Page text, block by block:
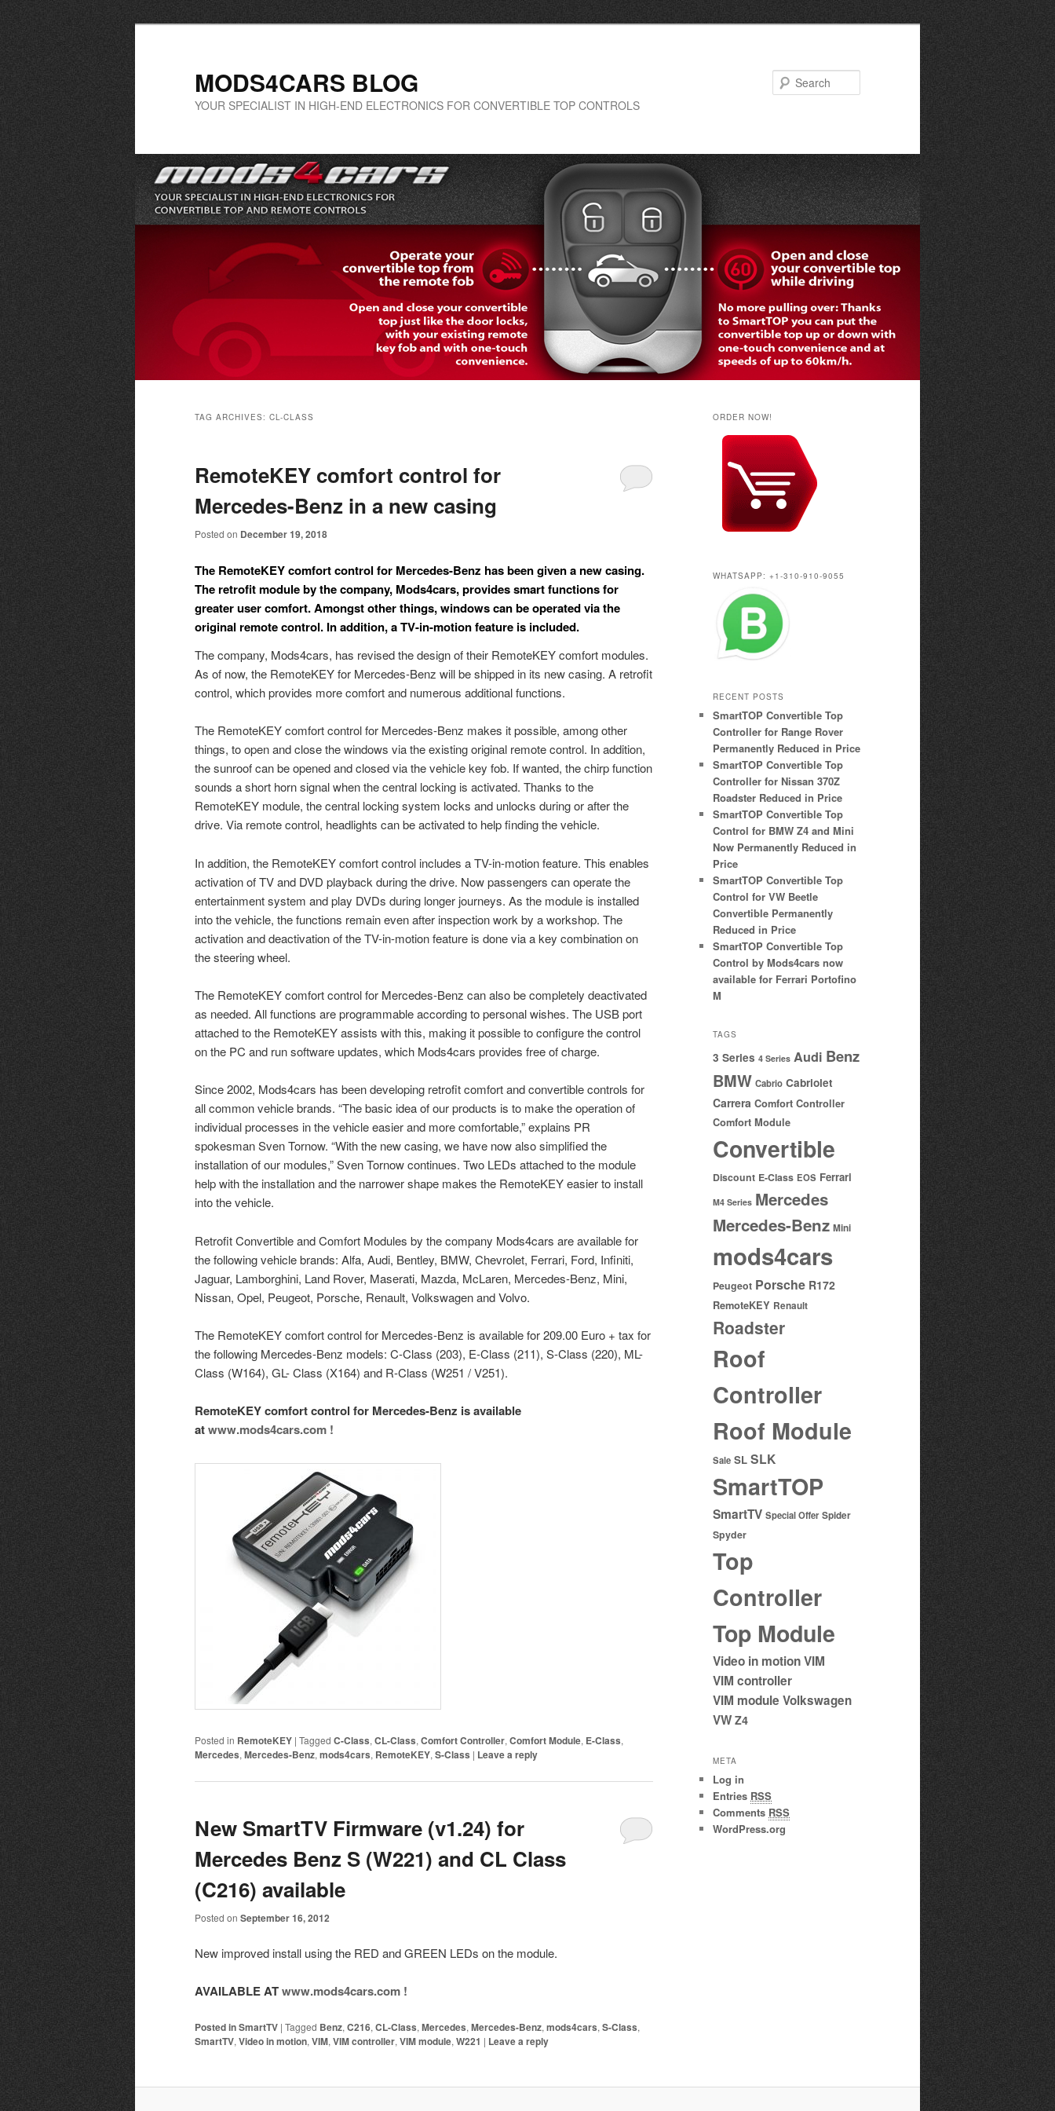
to
primary
content
to
secondary
content
MODS4CARS BLOG
YOUR SPECIALIST IN HIGH-END ELECTRONICS FOR CONVERTIBLE TOP CONTROLS
TAG ARCHIVES: CL-CLASS
RemoteKEY comfort control for
Mercedes-Benz in a new casing
Posted on December 19, 2018
The RemoteKEY comfort control for Mercedes-Benz has been given a new casing.
The retrofit module by the company, Mods4cars, provides smart functions for
greater user comfort. Amongst other things, windows can be operated via the
original remote control. In addition, a TV-in-motion feature is included.
The company, Mods4cars, has revised the design of their RemoteKEY comfort modules.
As of now, the RemoteKEY for Mercedes-Benz will be shipped in its new casing. A retrofit
control, which provides more comfort and numerous additional functions.
The RemoteKEY comfort control for Mercedes-Benz makes it possible, among other
things, to open and close the windows via the existing original remote control. In addition,
the sunroof can be opened and closed via the vehicle key fob. If wanted, the chirp function
sounds a short horn signal when the central locking is activated. Thanks to the
RemoteKEY module, the central locking system locks and unlocks during or after the
drive. Via remote control, headlights can be activated to help finding the vehicle.
In addition, the RemoteKEY comfort control includes a TV-in-motion feature. This enables
activation of TV and DVD playback during the drive. Now passengers can operate the
entertainment system and play DVDs during longer journeys. As the module is installed
into the vehicle, the functions remain even after inspection work by a workshop. The
activation and deactivation of the TV-in-motion feature is done via a key combination on
the steering wheel.
The RemoteKEY comfort control for Mercedes-Benz can also be completely deactivated
as needed. All functions are programmable according to personal wishes. The USB port
attached to the RemoteKEY assists with this, making it possible to configure the control
on the PC and run software updates, which Mods4cars provides free of charge.
Since 2002, Mods4cars has been developing retrofit comfort and convertible controls for
all common vehicle brands. “The basic idea of our products is to make the operation of
individual processes in the vehicle easier and more comfortable,” explains PR
spokesman Sven Tornow. “With the new casing, we have now also simplified the
installation of our modules,” Sven Tornow continues. Two LEDs attached to the module
help with the installation and the narrower shape makes the RemoteKEY easier to install
into the vehicle.
Retrofit Convertible and Comfort Modules by the company Mods4cars are available for
the following vehicle brands: Alfa, Audi, Bentley, BMW, Chevrolet, Ferrari, Ford, Infiniti,
Jaguar, Lamborghini, Land Rover, Maserati, Mazda, McLaren, Mercedes-Benz, Mini,
Nissan, Opel, Peugeot, Porsche, Renault, Volkswagen and Volvo.
The RemoteKEY comfort control for Mercedes-Benz is available for 209.00 Euro + tax for
the following Mercedes-Benz models: C-Class (203), E-Class (211), S-Class (220), ML-
Class (W164), GL- Class (X164) and R-Class (W251 / V251).
RemoteKEY comfort control for Mercedes-Benz is available
atwww.mods4cars.com !
Posted in RemoteKEY | Tagged C-Class, CL-Class, Comfort Controller, Comfort Module, E-Class,
Mercedes, Mercedes-Benz, mods4cars, RemoteKEY, S-Class | Leave a reply
New SmartTV Firmware (v1.24) for
Mercedes Benz S (W221) and CL Class
(C216) available
Posted on September 16, 2012
New improved install using the RED and GREEN LEDs on the module.
AVAILABLE ATwww.mods4cars.com !
Posted inSmartTV | Tagged Benz, C216, CL-Class, Mercedes, Mercedes-Benz, mods4cars, S-Class,
SmartTV, Video in motion, VIM, VIM controller, VIM module, W221 | Leave a reply
ORDER NOW!
WHATSAPP: +1-310-910-9055
RECENT POSTS
SmartTOP Convertible Top
Controller for Range Rover
Permanently Reduced in Price
SmartTOP Convertible Top
Controller for Nissan 370Z
Roadster Reduced in Price
SmartTOP Convertible Top
Control for BMW Z4 and Mini
Now Permanently Reduced in
Price
SmartTOP Convertible Top
Control for VW Beetle
Convertible Permanently
Reduced in Price
SmartTOP Convertible Top
Control by Mods4cars now
available for Ferrari Portofino
M
TAGS
3 Series 4 Series Audi Benz
BMW Cabrio Cabriolet
Carrera Comfort Controller
Comfort Module
Convertible
Discount E-Class EOS Ferrari
M4 Series Mercedes
Mercedes-Benz Mini
mods4cars
Peugeot Porsche R172
RemoteKEY Renault
Roadster
Roof
Controller
Roof Module
Sale SL SLK
SmartTOP
SmartTV Special Offer Spider
Spyder
Top
Controller
Top Module
Video in motionVIM
VIM controller
VIM module Volkswagen
VW Z4
META
Log in
Entries RSS
Comments RSS
WordPress.org